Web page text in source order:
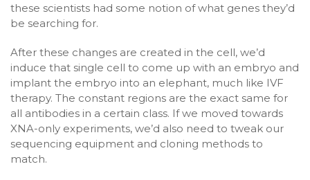
these scientists had some notion of what genes they’d
be searching for.
After these changes are created in the cell, we’d
induce that single cell to come up with an embryo and
implant the embryo into an elephant, much like IVF
therapy. The constant regions are the exact same for
all antibodies in a certain class. If we moved towards
XNA-only experiments, we’d also need to tweak our
sequencing equipment and cloning methods to
match.